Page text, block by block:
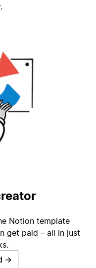
.
Notion template
get paid – all in just
→